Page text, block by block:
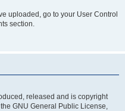
uploaded, go to your User Control
section.
released and is copyright
GNU General Public License,